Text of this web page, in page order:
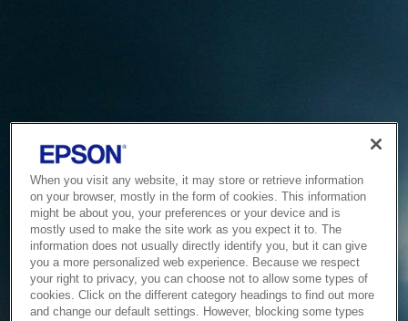
When you visit any website, it may store or retrieve information
on your browser, mostly in the form of cookies. This information
might be about you, your preferences or your device and is
mostly used to make the site work as you expect it to. The
information does not usually directly identify you, but it can give
you a more personalized web experience. Because we respect
your right to privacy, you can choose not to allow some types of
cookies. Click on the different category headings to find out more
and change our default settings. However, blocking some types